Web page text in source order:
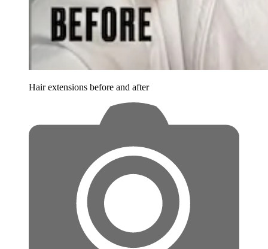
Hair extensions before and after